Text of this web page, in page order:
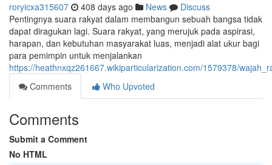
roryicxa315607 408 days ago News
Discuss
Pentingnya suara rakyat dalam membangun sebuah bangsa tidak
dapat diragukan lagi. Suara rakyat, yang merujuk pada aspirasi,
harapan, dan kebutuhan masyarakat luas, menjadi alat ukur bagi
para pemimpin untuk menjalankan
https://heathnxqz261667.wikiparticularization.com/1579378/
Comments
Who Upvoted
Comments
Submit a Comment
No HTML